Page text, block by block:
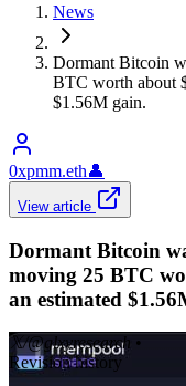
News
Dormant Bitcoin
BTC worth about
$1.56M gain.
0xpmm.eth👤
View article
Dormant Bitcoin
moving 25 BTC
an estimated
𝕏/@glxyresearch •
Revision history